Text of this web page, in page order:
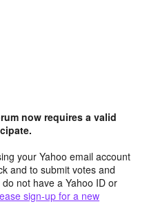
now requires a valid
your Yahoo email account
and to submit votes and
not have a Yahoo ID or
sign-up for a new